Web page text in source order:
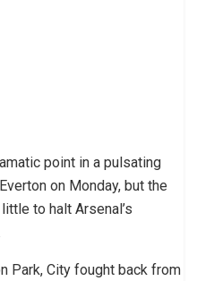
point in a pulsating
on Monday, but the
to halt Arsenal’s
Park, City fought back from